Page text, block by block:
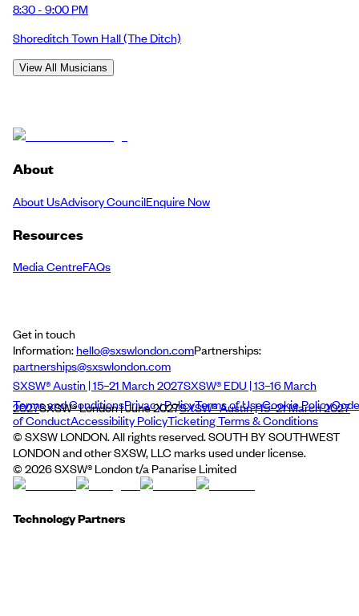
8:30 - 9:00 PM
Shoreditch Town Hall(The Ditch)
View All Musicians
About
About UsAdvisory CouncilEnquire Now
Resources
Media CentreFAQs
Get in touch
Information:hello@sxswlondon.comPartnerships:
partnerships@sxswlondon.com
SXSW® Austin | 15–21 March 2027SXSW® EDU | 13–16 March
2027SXSW® London | June 2027SXSW® Austin | 15–21 March 2027
Terms and ConditionsPrivacy PolicyTerms of UseCookie PolicyCode
of ConductAccessibility PolicyTicketing Terms & Conditions
© SXSW LONDON. All rights reserved. SOUTH BY SOUTHWEST
LONDON and other SXSW, LLC marks used under license.
© 2026SXSW® London t/a Panarise Limited
Technology Partners